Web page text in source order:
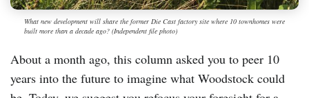
What new development will share the former Die Cast factory site where 10 townhomes were
built more than a decade ago? (Independent file photo)
About a month ago, this column asked you to peer 10
years into the future to imagine what Woodstock could